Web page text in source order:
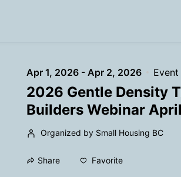
Apr 1, 2026 - Apr 2, 2026
2026 Gentle Density
Builders Webinar
Organized by Small Housing BC
Share Favorite